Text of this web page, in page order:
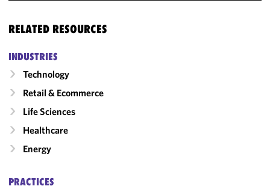
RELATED RESOURCES
INDUSTRIES
Technology
Retail & Ecommerce
Life Sciences
Healthcare
Energy
PRACTICES